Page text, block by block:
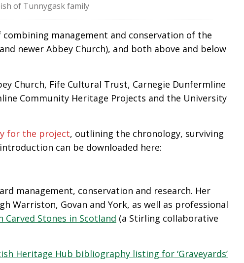
of Tunnygask family
management and conservation of the
newer Abbey Church), and both above and below
Church, Fife Cultural Trust, Carnegie Dunfermline
Community Heritage Projects and the University
for the project, outlining the chronology, surviving
can be downloaded here:
management, conservation and research. Her
Warriston, Govan and York, as well as professional
Stones in Scotland (a Stirling collaborative
Heritage Hub bibliography listing for ‘Graveyards’